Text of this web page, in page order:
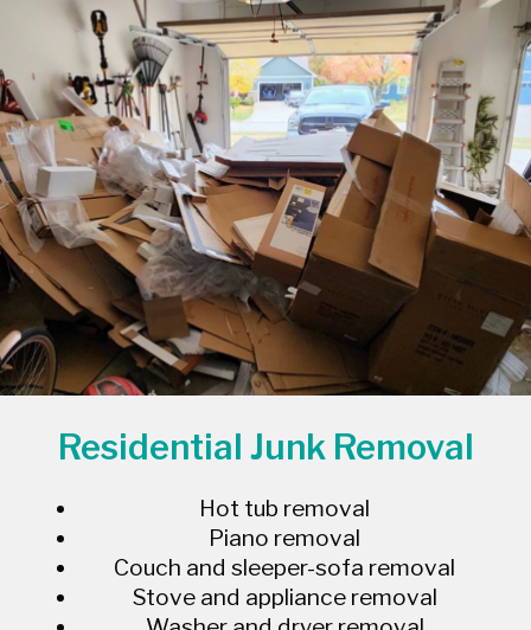
Residential Junk Removal
Hot tub removal
Piano removal
Couch and sleeper-sofa removal
Stove and appliance removal